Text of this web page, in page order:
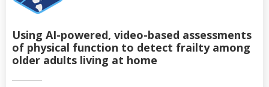
Using AI-powered, video-based assessments
of physical function to detect frailty among
older adults living at home